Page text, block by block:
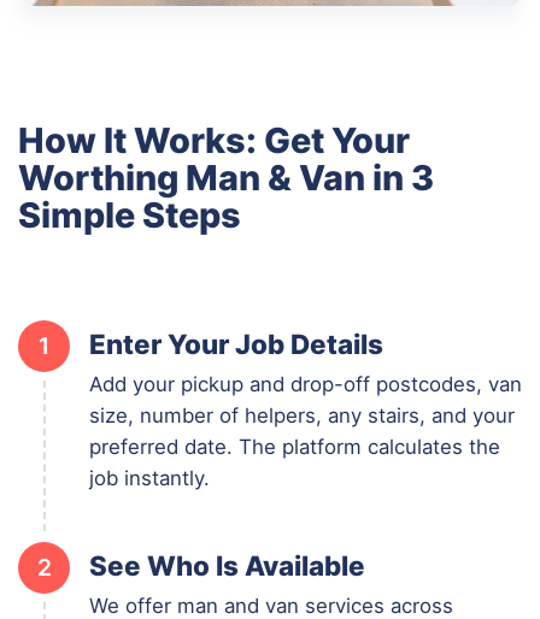
How It Works: Get Your
Worthing Man & Van in 3
Simple Steps
1 Enter Your Job Details
Add your pickup and drop-off postcodes, van
size, number of helpers, any stairs, and your
preferred date. The platform calculates the
job instantly.
2 See Who Is Available
We offer man and van services across